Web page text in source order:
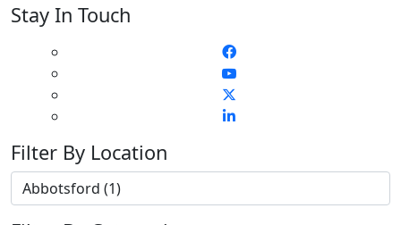
Stay In Touch
Filter By Location